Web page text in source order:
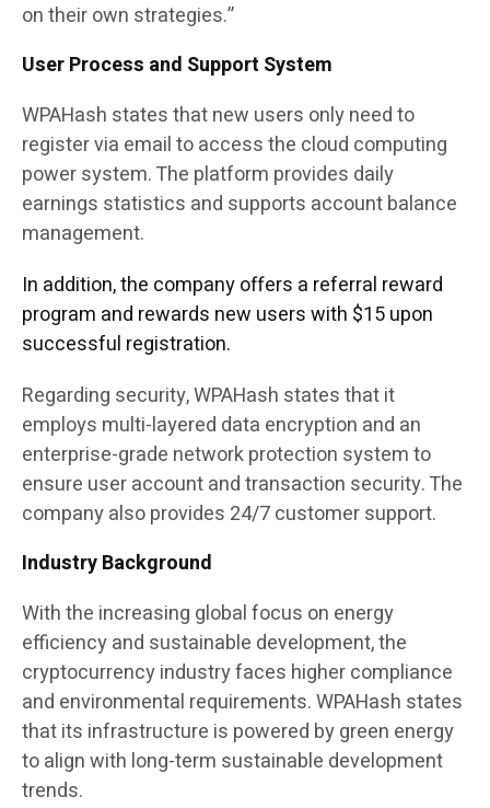
on their own strategies.”
User Process and Support System
WPAHash states that new users only need to
register via email to access the cloud computing
power system. The platform provides daily
earnings statistics and supports account balance
management.
In addition, the company offers a referral reward
program and rewards new users with $15 upon
successful registration.
Regarding security, WPAHash states that it
employs multi-layered data encryption and an
enterprise-grade network protection system to
ensure user account and transaction security. The
company also provides 24/7 customer support.
Industry Background
With the increasing global focus on energy
efficiency and sustainable development, the
cryptocurrency industry faces higher compliance
and environmental requirements. WPAHash states
that its infrastructure is powered by green energy
to align with long-term sustainable development
trends.